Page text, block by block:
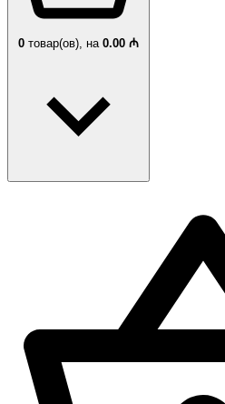
0 товар(ов), на 0.00 ₼